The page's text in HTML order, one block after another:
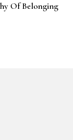
Of Belonging